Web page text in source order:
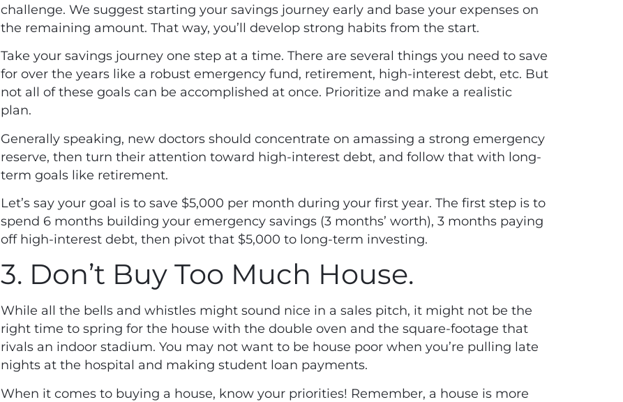
challenge. We suggest starting your savings journey early and base your expenses on
the remaining amount. That way, you’ll develop strong habits from the start.
Take your savings journey one step at a time. There are several things you need to save
for over the years like a robust emergency fund, retirement, high-interest debt, etc. But
not all of these goals can be accomplished at once. Prioritize and make a realistic
plan.
Generally speaking, new doctors should concentrate on amassing a strong emergency
reserve, then turn their attention toward high-interest debt, and follow that with long-
term goals like retirement.
Let’s say your goal is to save $5,000 per month during your first year. The first step is to
spend 6 months building your emergency savings (3 months’ worth), 3 months paying
off high-interest debt, then pivot that $5,000 to long-term investing.
3. Don’t Buy Too Much House.
While all the bells and whistles might sound nice in a sales pitch, it might not be the
right time to spring for the house with the double oven and the square-footage that
rivals an indoor stadium. You may not want to be house poor when you’re pulling late
nights at the hospital and making student loan payments.
When it comes to buying a house, know your priorities! Remember, a house is more